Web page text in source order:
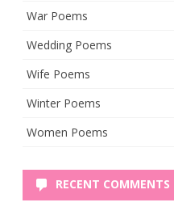
War Poems
Wedding Poems
Wife Poems
Winter Poems
Women Poems
RECENT COMMENTS